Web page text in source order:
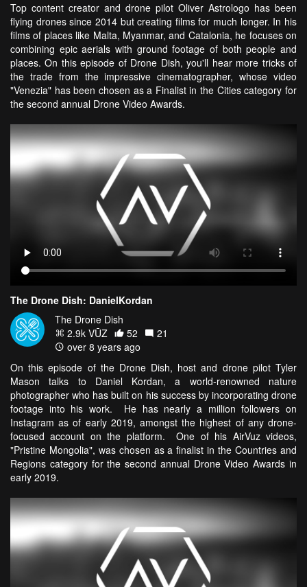
Top content creator and drone pilot Oliver Astrologo has been
flying drones since 2014 but creating films for much longer. In his
films of places like Malta, Myanmar, and Catalonia, he focuses on
combining epic aerials with ground footage of both people and
places. On this episode of Drone Dish, you'll hear more tricks of
the trade from the impressive cinematographer, whose video
"Venezia" has been chosen as a Finalist in the Cities category for
the second annual Drone Video Awards.
The Drone Dish: DanielKordan
The Drone Dish
2.9k VŪZ
52
21
over 8 years ago
On this episode of the Drone Dish, host and drone pilot Tyler
Mason talks to Daniel Kordan, a world-renowned nature
photographer who has built on his success by incorporating drone
footage into his work. He has nearly a million followers on
Instagram as of early 2019, amongst the highest of any drone-
focused account on the platform.One of his AirVuz videos,
"Pristine Mongolia", was chosen as a finalist in the Countries and
Regions category for the second annual Drone Video Awards in
early 2019.